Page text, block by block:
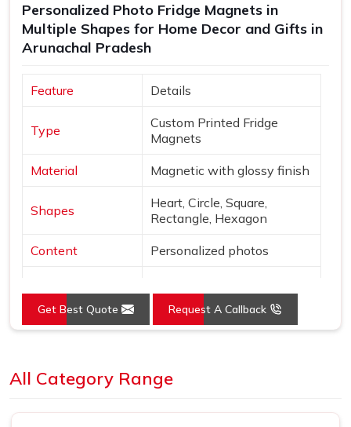
Personalized Photo Fridge Magnets in
Multiple Shapes for Home Decor and Gifts in
Arunachal Pradesh
Feature Details
Type
Custom Printed Fridge
Magnets
Material Magnetic with glossy finish
Shapes
Heart, Circle, Square,
Rectangle, Hexagon
Content Personalized photos
Style Borderless, vibrant print
Get Best Quote Request A Callback
All Category Range